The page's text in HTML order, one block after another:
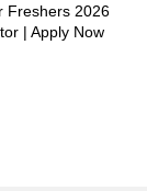
Freshers 2026
| Apply Now